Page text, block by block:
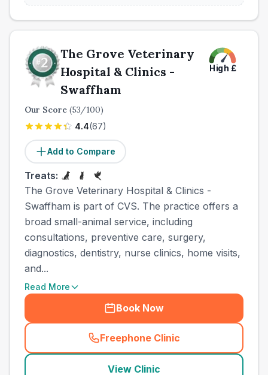
The Grove Veterinary
Hospital & Clinics -
Swaffham
High £
Our Score (53/100)
4.4(67)
Add to Compare
Treats:
The Grove Veterinary Hospital & Clinics -
Swaffham is part of CVS. The practice offers a
broad small-animal service, including
consultations, preventive care, surgery,
diagnostics, dentistry, nurse clinics, home visits,
and...
Read More
Book Now
Freephone Clinic
(town_all_call
View Clinic